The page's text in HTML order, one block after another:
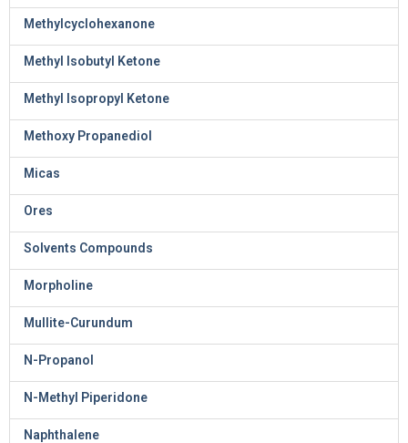
Methylcyclohexanone
Methyl Isobutyl Ketone
Methyl Isopropyl Ketone
Methoxy Propanediol
Micas
Ores
Solvents Compounds
Morpholine
Mullite-Curundum
N-Propanol
N-Methyl Piperidone
Naphthalene